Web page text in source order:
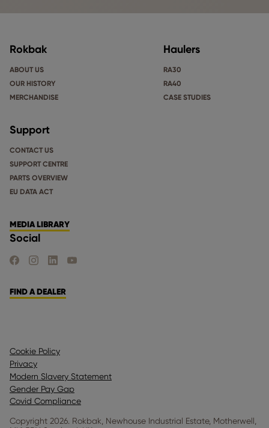
Rokbak
ABOUT US
OUR HISTORY
MERCHANDISE
Haulers
RA30
RA40
CASE STUDIES
Support
CONTACT US
SUPPORT CENTRE
PARTS OVERVIEW
EU DATA ACT
MEDIA LIBRARY
Social
FIND US ON FACEBOOK
FIND US ON INSTAGRAM
FIND US ON LINKEDIN
FIND US ON YOUTUBE
FIND A DEALER
Cookie Policy
Privacy
Modern Slavery Statement
Gender Pay Gap
Covid Compliance
Copyright 2026. Rokbak, Newhouse Industrial Estate, Motherwell,